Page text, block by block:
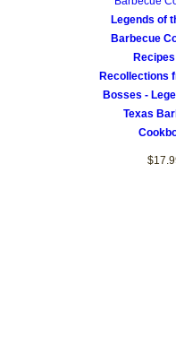
Legends of
Barbecue
Recipes
Recollections
Bosses -
Texas